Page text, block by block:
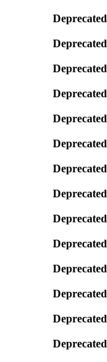
Deprecated
Deprecated
Deprecated
Deprecated
Deprecated
Deprecated
Deprecated
Deprecated
Deprecated
Deprecated
Deprecated
Deprecated
Deprecated
Deprecated